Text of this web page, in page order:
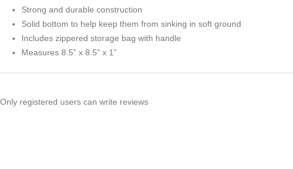
Strong and durable construction
Solid bottom to help keep them from sinking in soft ground
Includes zippered storage bag with handle
Measures 8.5” x 8.5” x 1”
Only registered users can write reviews